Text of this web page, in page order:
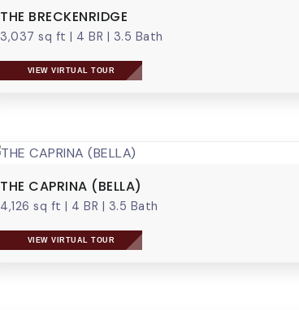
THE BRECKENRIDGE
3,037 sq ft | 4 BR | 3.5 Bath
VIEW VIRTUAL TOUR
THE CAPRINA (BELLA)
4,126 sq ft | 4 BR | 3.5 Bath
VIEW VIRTUAL TOUR